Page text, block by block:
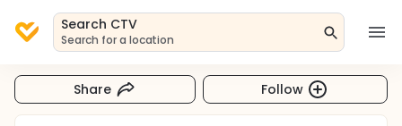
Search CTV
Search for a location
Share Follow